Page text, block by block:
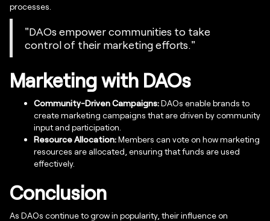
processes.
"DAOs empower communities to take
control of their marketing efforts."
Marketing with DAOs
Community-Driven Campaigns:DAOs enable brands to
create marketing campaigns that are driven by community
input and participation.
Resource Allocation:Members can vote on how marketing
resources are allocated, ensuring that funds are used
effectively.
Conclusion
As DAOs continue to grow in popularity, their influence on